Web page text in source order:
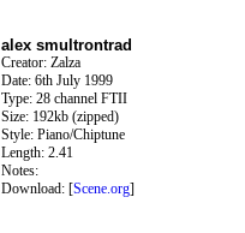
alex smultrontrad
Creator: Zalza
Date: 6th July 1999
Type: 28 channel FTII
Size: 192kb (zipped)
Style: Piano/Chiptune
Length: 2.41
Notes:
Download: [Scene.org]